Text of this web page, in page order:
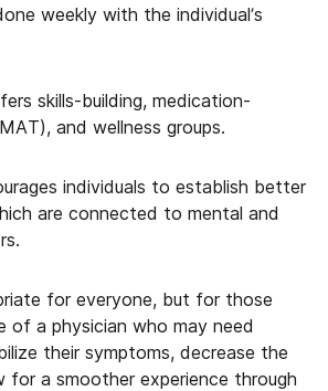
weekly with the individual’s
skills-building, medication-
and wellness groups.
individuals to establish better
are connected to mental and
for everyone, but for those
of a physician who may need
their symptoms, decrease the
for a smoother experience through